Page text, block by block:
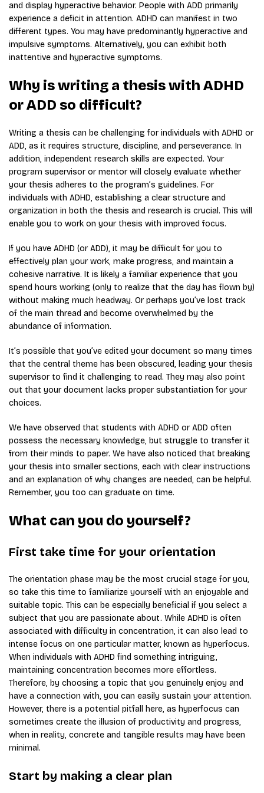
and display hyperactive behavior. People with ADD primarily
experience a deficit in attention. ADHD can manifest in two
different types. You may have predominantly hyperactive and
impulsive symptoms. Alternatively, you can exhibit both
inattentive and hyperactive symptoms.
Why is writing a thesis with ADHD
or ADD so difficult?
Writing a thesis can be challenging for individuals with ADHD or
ADD, as it requires structure, discipline, and perseverance. In
addition, independent research skills are expected. Your
program supervisor or mentor will closely evaluate whether
your thesis adheres to the program’s guidelines. For
individuals with ADHD, establishing a clear structure and
organization in both the thesis and research is crucial. This will
enable you to work on your thesis with improved focus.
If you have ADHD (or ADD), it may be difficult for you to
effectively plan your work, make progress, and maintain a
cohesive narrative. It is likely a familiar experience that you
spend hours working (only to realize that the day has flown by)
without making much headway. Or perhaps you’ve lost track
of the main thread and become overwhelmed by the
abundance of information.
It’s possible that you’ve edited your document so many times
that the central theme has been obscured, leading your thesis
supervisor to find it challenging to read. They may also point
out that your document lacks proper substantiation for your
choices.
We have observed that students with ADHD or ADD often
possess the necessary knowledge, but struggle to transfer it
from their minds to paper. We have also noticed that breaking
your thesis into smaller sections, each with clear instructions
and an explanation of why changes are needed, can be helpful.
Remember, you too can graduate on time.
What can you do yourself?
First take time for your orientation
The orientation phase may be the most crucial stage for you,
so take this time to familiarize yourself with an enjoyable and
suitable topic. This can be especially beneficial if you select a
subject that you are passionate about. While ADHD is often
associated with difficulty in concentration, it can also lead to
intense focus on one particular matter, known as hyperfocus.
When individuals with ADHD find something intriguing,
maintaining concentration becomes more effortless.
Therefore, by choosing a topic that you genuinely enjoy and
have a connection with, you can easily sustain your attention.
However, there is a potential pitfall here, as hyperfocus can
sometimes create the illusion of productivity and progress,
when in reality, concrete and tangible results may have been
minimal.
Start by making a clear plan